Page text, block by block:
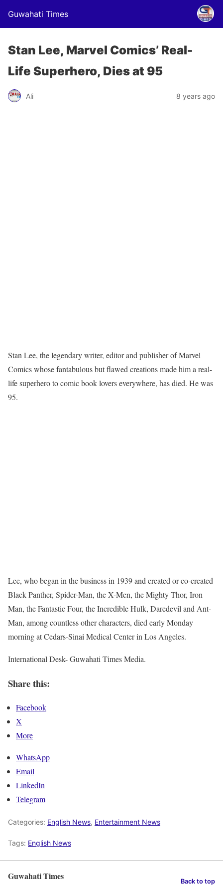
Guwahati Times
Stan Lee, Marvel Comics’ Real-
Life Superhero, Dies at 95
Ali 8 years ago
Stan Lee, the legendary writer, editor and publisher of Marvel
Comics whose fantabulous but flawed creations made him a real-
life superhero to comic book lovers everywhere, has died. He was
95.
Lee, who began in the business in 1939 and created or co-created
Black Panther, Spider-Man, the X-Men, the Mighty Thor, Iron
Man, the Fantastic Four, the Incredible Hulk, Daredevil and Ant-
Man, among countless other characters, died early Monday
morning at Cedars-Sinai Medical Center in Los Angeles.
International Desk- Guwahati Times Media.
Share this:
Facebook
X
More
WhatsApp
Email
LinkedIn
Telegram
Categories: English News, Entertainment News
Tags: English News
Guwahati Times Back to top